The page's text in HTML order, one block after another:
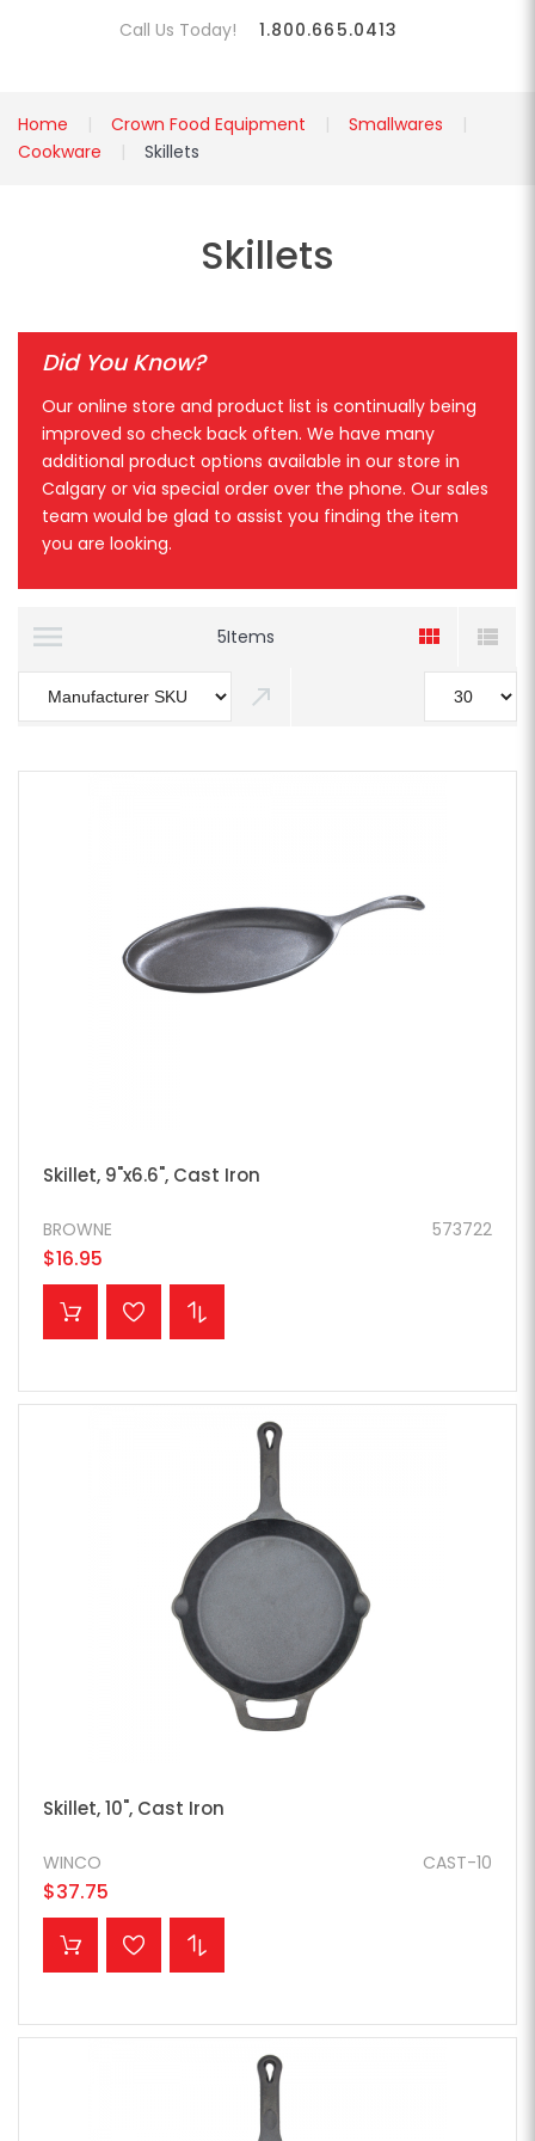
Call Us Today! 1.800.665.0413
Home Crown Food Equipment
Smallwares
Cookware
Skillets
Skillets
Did You Know?
Our online store and product list is continually being
improved so check back often. We have many
additional product options available in our store in
Calgary or via special order over the phone. Our sales
team would be glad to assist you finding the item
you are looking.
5Items
Skillet, 9"x6.6", Cast Iron
573722
BROWNE
$16.95
ADD TO CART
Skillet, 10", Cast Iron
CAST-10
WINCO
$37.75
ADD TO CART